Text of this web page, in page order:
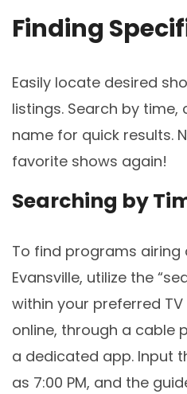
Finding
Easily locate desired
listings. Search by
name for quick results.
favorite shows again!
Searching by
To find programs
Evansville, utilize the
within your preferred TV
online, through a cable
a dedicated app. Input
as 7:00 PM, and the